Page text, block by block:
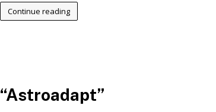
Continue reading
“Astroadapt”